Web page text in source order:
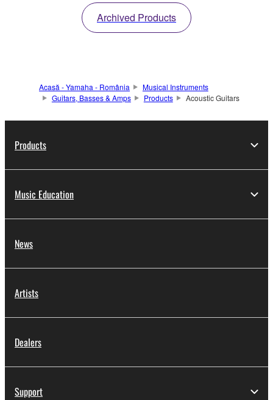
Archived Products
Acasă - Yamaha - România
Musical Instruments
Guitars, Basses & Amps
Products Acoustic Guitars
Products
Music Education
News
Artists
Dealers
Support